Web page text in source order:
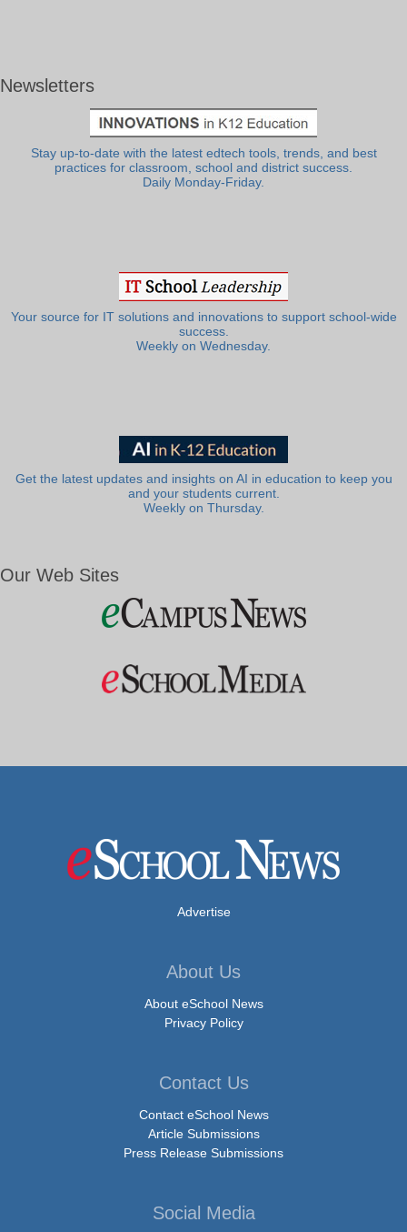
Newsletters
Stay up-to-date with the latest edtech tools, trends, and best
practices for classroom, school and district success.
Daily Monday-Friday.
Your source for IT solutions and innovations to support school-wide
success.
Weekly on Wednesday.
Get the latest updates and insights on AI in education to keep you
and your students current.
Weekly on Thursday.
Our Web Sites
Advertise
About Us
About eSchool News
Privacy Policy
Contact Us
Contact eSchool News
Article Submissions
Press Release Submissions
Social Media